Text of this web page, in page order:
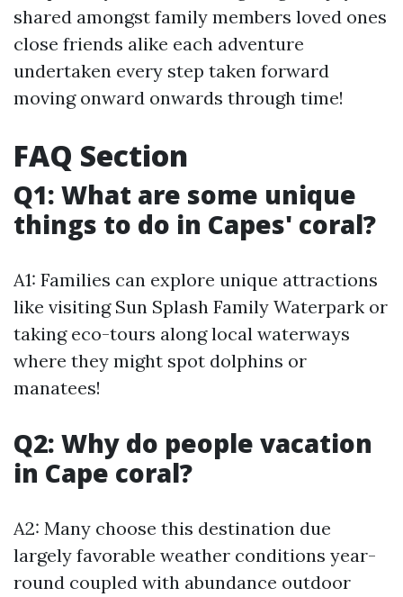
shared amongst family members loved ones
close friends alike each adventure
undertaken every step taken forward
moving onward onwards through time!
FAQ Section
Q1: What are some unique
things to do in Capes' coral?
A1: Families can explore unique attractions
like visiting Sun Splash Family Waterpark or
taking eco-tours along local waterways
where they might spot dolphins or
manatees!
Q2: Why do people vacation
in Cape coral?
A2: Many choose this destination due
largely favorable weather conditions year-
round coupled with abundance outdoor